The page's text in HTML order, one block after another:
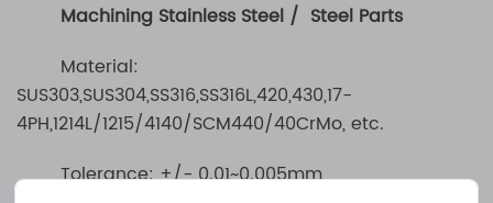
Machining Stainless Steel / Steel Parts
Material:
SUS303,SUS304,SS316,SS316L,420,430,17-
4PH,1214L/1215/4140/SCM440/40CrMo, etc.
Tolerance: +/- 0.01~0.005mm